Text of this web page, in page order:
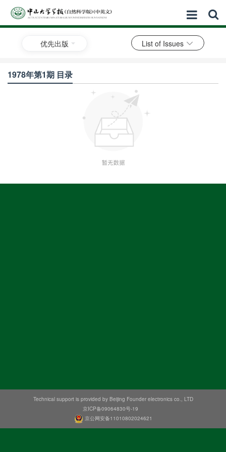
优先出版 List of Issues
1978年第1期 目录
Technical support is provided by Beijing Founder electronics co., LTD
京ICP备09064830号-19
京公网安备11010802024621